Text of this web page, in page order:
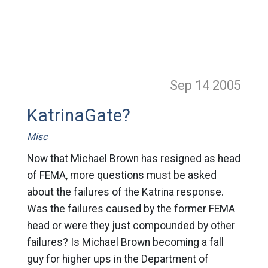
Sep 14 2005
KatrinaGate?
Misc
Now that Michael Brown has resigned as head
of FEMA, more questions must be asked
about the failures of the Katrina response.
Was the failures caused by the former FEMA
head or were they just compounded by other
failures? Is Michael Brown becoming a fall
guy for higher ups in the Department of